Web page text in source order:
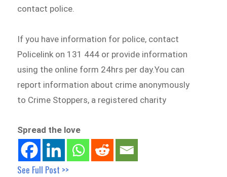
contact police.
If you have information for police, contact
Policelink on 131 444 or provide information
using the online form 24hrs per day.You can
report information about crime anonymously
to Crime Stoppers, a registered charity
Spread the love
See Full Post >>